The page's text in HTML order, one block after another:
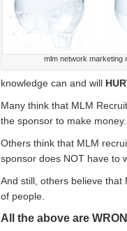
mlm network marketing
knowledge can and will
Many think that MLM
the sponsor to make money.
Others think that MLM
sponsor does NOT have to
And still, others believe
of people.
All the above are